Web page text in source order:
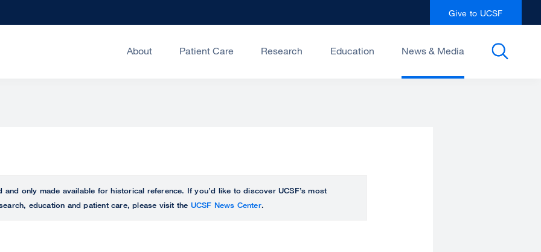
Give to UCSF
About Patient Care Research Education News & Media
and only made available for historical reference. If you’d like to discover UCSF’s most
education and patient care, please visit the UCSF News Center.